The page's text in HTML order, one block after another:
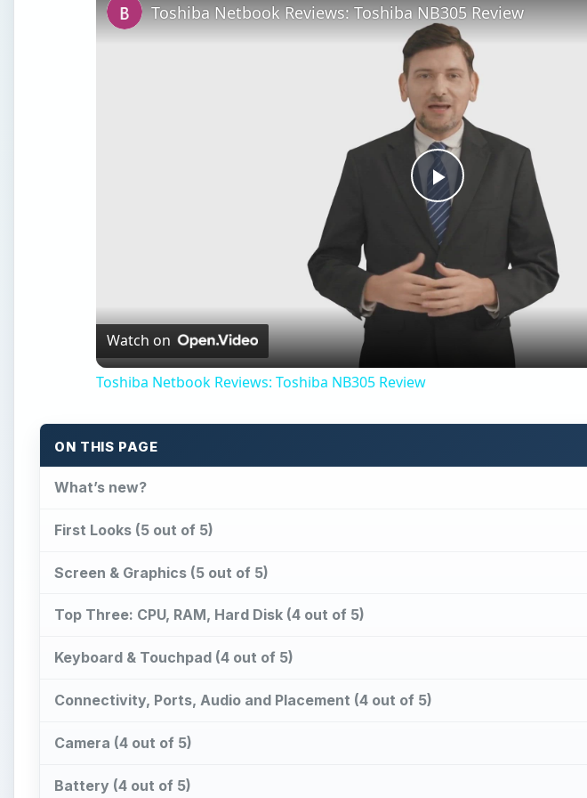
Play
Video
Toshiba Netbook Reviews: Toshiba NB305 Review
Watch on
Toshiba Netbook Reviews: Toshiba NB305 Review
ON THIS PAGE
What’s new?
First Looks (5 out of 5)
Screen & Graphics (5 out of 5)
Top Three: CPU, RAM, Hard Disk (4 out of 5)
Keyboard & Touchpad (4 out of 5)
Connectivity, Ports, Audio and Placement (4 out of 5)
Camera (4 out of 5)
Battery (4 out of 5)